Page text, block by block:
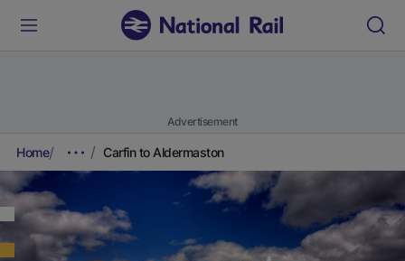
Advertisement
Home Carfin to Aldermaston